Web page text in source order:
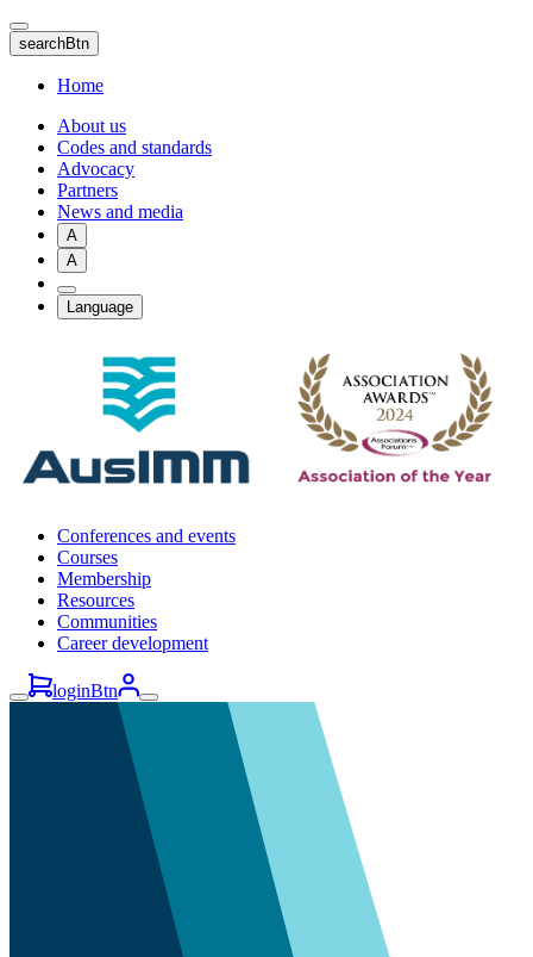
Skip
to
main
content
searchBtn
Home
About us
Codes and standards
Advocacy
Partners
News and media
A
A
Language
Conferences and events
Courses
Membership
Resources
Communities
Career development
loginBtn